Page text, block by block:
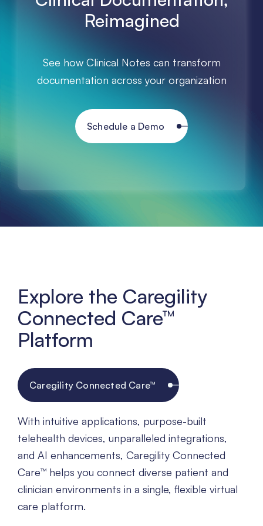
Reimagined
See how Clinical Notes can transform
documentation across your organization
Schedule a Demo
Explore the Caregility
Connected Care™
Platform
Caregility Connected Care™
With intuitive applications, purpose-built
telehealth devices, unparalleled integrations,
and AI enhancements, Caregility Connected
Care™ helps you connect diverse patient and
clinician environments in a single, flexible virtual
care platform.